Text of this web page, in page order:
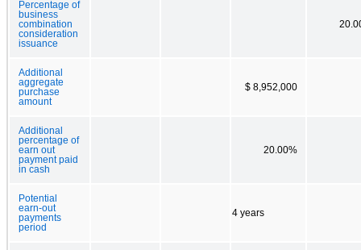
Percentage of
business
combination
consideration
issuance
Additional
aggregate
purchase
amount
$ 8,952,000
Additional
percentage of
earn out
payment paid
in cash
20.00%
Potential
earn-out
payments
period
4 years